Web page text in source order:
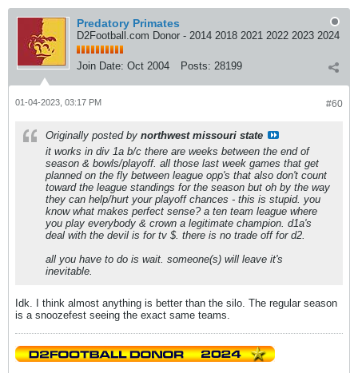
Predatory Primates
D2Football.com Donor - 2014 2018 2021 2022 2023 2024
Join Date: Oct 2004 Posts: 28199
#60
01-04-2023, 03:17 PM
Originally posted by northwest missouri state
it works in div 1a b/c there are weeks between the end of
season & bowls/playoff. all those last week games that get
planned on the fly between league opp's that also don't count
toward the league standings for the season but oh by the way
they can help/hurt your playoff chances - this is stupid. you
know what makes perfect sense? a ten team league where
you play everybody & crown a legitimate champion. d1a's
deal with the devil is for tv $. there is no trade off for d2.
all you have to do is wait. someone(s) will leave it's
inevitable.
Idk. I think almost anything is better than the silo. The regular season
is a snoozefest seeing the exact same teams.